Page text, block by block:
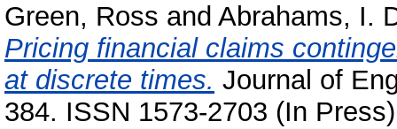
Green, Ross and Abrahams, I.
Pricing financial claims
at discrete times. Journal of
384. ISSN 1573-2703 (In Press)